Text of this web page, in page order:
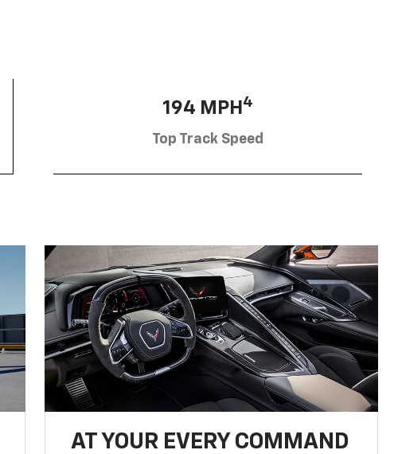
194 MPH 4
Top Track Speed
AT YOUR EVERY COMMAND